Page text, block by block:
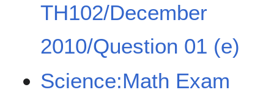
TH102/December
2010/Question 01 (e)
Science:Math Exam